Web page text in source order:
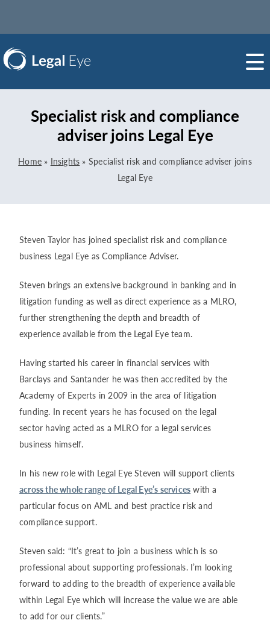
Specialist risk and compliance
adviser joins Legal Eye
Home » Insights » Specialist risk and compliance adviser joins
Legal Eye
Steven Taylor has joined specialist risk and compliance
business Legal Eye as Compliance Adviser.
Steven brings an extensive background in banking and in
litigation funding as well as direct experience as a MLRO,
further strengthening the depth and breadth of
experience available from the Legal Eye team.
Having started his career in financial services with
Barclays and Santander he was then accredited by the
Academy of Experts in 2009 in the area of litigation
funding. In recent years he has focused on the legal
sector having acted as a MLRO for a legal services
business himself.
In his new role with Legal Eye Steven will support clients
across the whole range of Legal Eye’s services with a
particular focus on AML and best practice risk and
compliance support.
Steven said: “It’s great to join a business which is so
professional about supporting professionals. I’m looking
forward to adding to the breadth of experience available
within Legal Eye which will increase the value we are able
to add for our clients.”